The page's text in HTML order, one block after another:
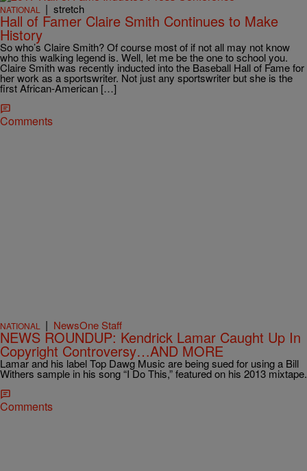
NATIONAL | stretch
Hall of Famer Claire Smith Continues to Make
History
So who’s Claire Smith? Of course most of if not all may not know
who this walking legend is. Well, let me be the one to school you.
Claire Smith was recently inducted into the Baseball Hall of Fame for
her work as a sportswriter. Not just any sportswriter but she is the
first African-American […]
Comments
NATIONAL | NewsOne Staff
NEWS ROUNDUP: Kendrick Lamar Caught Up In
Copyright Controversy…AND MORE
Lamar and his label Top Dawg Music are being sued for using a Bill
Withers sample in his song “I Do This,” featured on his 2013 mixtape.
Comments